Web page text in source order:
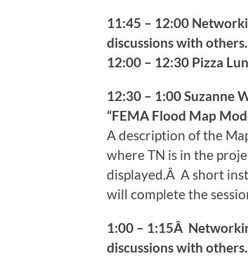
11:45 – 12:00
discussions with others.
12:00 – 12:30 Pizza
12:30 – 1:00 Suzanne
“FEMA Flood Map
A description of the
where TN is in the
displayed.Â A short
will complete the
1:00 – 1:15Â
discussions with others.